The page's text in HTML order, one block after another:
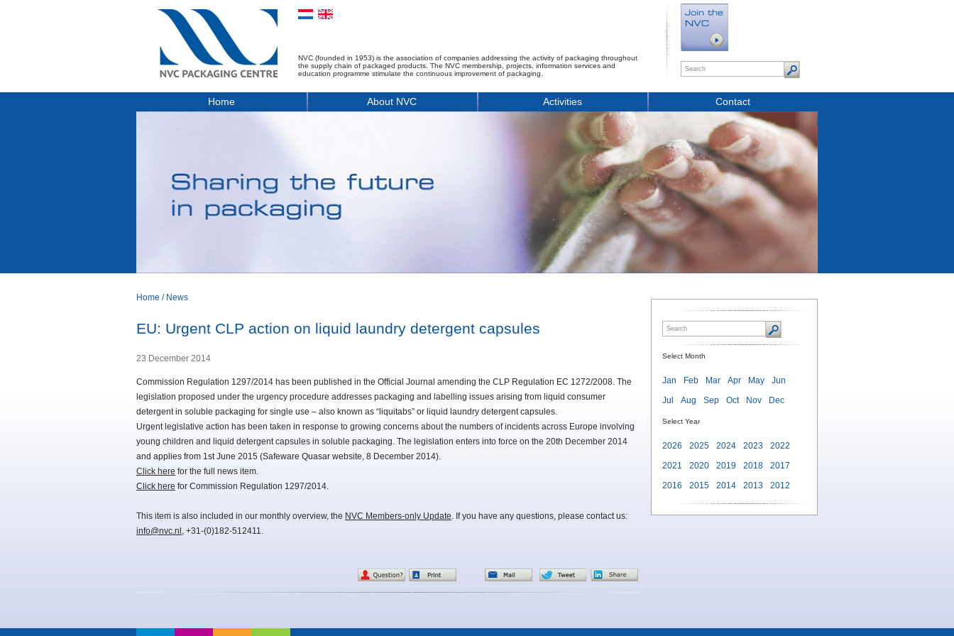
NVC (founded in 1953) is the association of companies addressing the activity of packaging throughout
the supply chain of packaged products. The NVC membership, projects, information services and
education programme stimulate the continuous improvement of packaging.
Home About NVC Activities Contact
Home / News
EU: Urgent CLP action on liquid laundry detergent capsules
23 December 2014
Commission Regulation 1297/2014 has been published in the Official Journal amending the CLP Regulation EC 1272/2008. The
legislation proposed under the urgency procedure addresses packaging and labelling issues arising from liquid consumer
detergent in soluble packaging for single use – also known as “liquitabs” or liquid laundry detergent capsules.
Urgent legislative action has been taken in response to growing concerns about the numbers of incidents across Europe involving
young children and liquid detergent capsules in soluble packaging. The legislation enters into force on the 20th December 2014
and applies from 1st June 2015 (Safeware Quasar website, 8 December 2014).
Click here for the full news item.
Click here for Commission Regulation 1297/2014.
This item is also included in our monthly overview, the NVC Members-only Update. If you have any questions, please contact us:
info@nvc.nl , +31-(0)182-512411.
Select Month
Jan Feb Mar Apr May
Jun
Jul
Aug Sep Oct Nov Dec
Select Year
2026 2025 2024 2023
2022
2021
2020 2019 2018
2017
2016
2015 2014 2013 2012